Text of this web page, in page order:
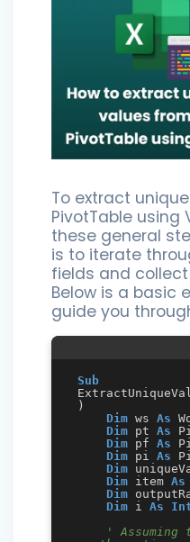
To extract
PivotTable using
these general
is to iterate
fields and
Below is a basic
guide you
Sub
)
Dim ws As
Dim pt As
Dim pf As
Dim pi As
Dim
Dim item As
Dim
Dim i As
' Assuming